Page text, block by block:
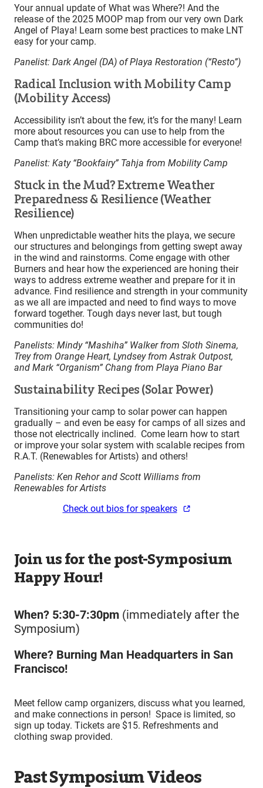
Your annual update of What was Where?! And the
release of the 2025 MOOP map from our very own Dark
Angel of Playa! Learn some best practices to make LNT
easy for your camp.
Panelist: Dark Angel (DA) ofPlaya Restoration (“Resto”)
Radical Inclusion with Mobility Camp
(Mobility Access)
Accessibility isn’t about the few, it’s for the many! Learn
more about resources you can use to help from the
Camp that’s making BRC more accessible for everyone!
Panelist: Katy “Bookfairy” Tahja from Mobility Camp
Stuck in the Mud? Extreme Weather
Preparedness & Resilience (Weather
Resilience)
When unpredictable weather hits the playa, we secure
our structures and belongings from getting swept away
in the wind and rainstorms. Come engage with other
Burners and hear how the experienced are honing their
ways to address extreme weather and prepare for it in
advance. Find resilience and strength in your community
as we all are impacted and need to find ways to move
forward together. Tough days never last, but tough
communities do!
Panelists: Mindy “Mashiha” Walker from Sloth Sinema,
Trey from Orange Heart, Lyndsey from Astrak Outpost,
and Mark “Organism” Chang from Playa Piano Bar
Sustainability Recipes (Solar Power)
Transitioning your camp to solar power can happen
gradually – and even be easy for camps of all sizes and
those not electrically inclined. Come learn how to start
or improve your solar system with scalable recipes from
R.A.T. (Renewables for Artists) and others!
Panelists: Ken Rehor and Scott Williams from
Renewables for Artists
Check out bios for speakers
Join us for the post-Symposium
Happy Hour!
When? 5:30-7:30pm (immediately after the
Symposium)
Where? Burning Man Headquarters in San
Francisco!
Meet fellow camp organizers, discuss what you learned,
and make connections in person! Space is limited, so
sign up today. Tickets are $15. Refreshments and
clothing swap provided.
Past Symposium Videos